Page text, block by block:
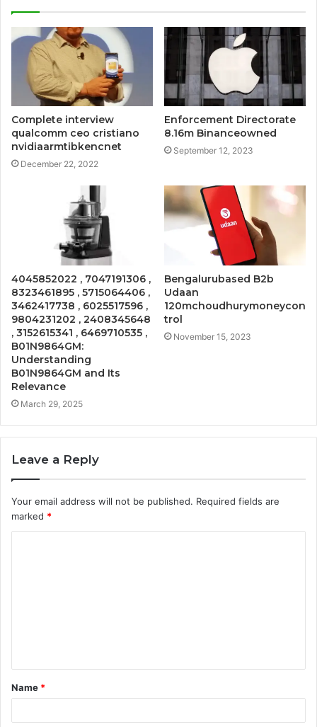
Complete interview
qualcomm ceo cristiano
nvidiaarmtibkencnet
December 22, 2022
Enforcement Directorate
8.16m Binanceowned
September 12, 2023
4045852022 , 7047191306 ,
8323461895 , 5715064406 ,
3462417738 , 6025517596 ,
9804231202 , 2408345648
, 3152615341 , 6469710535 ,
B01N9864GM:
Understanding
B01N9864GM and Its
Relevance
March 29, 2025
Bengalurubased B2b
Udaan
120mchoudhurymoneycon
trol
November 15, 2023
Leave a Reply
Your email address will not be published. Required fields are
marked *
t
*
Name *